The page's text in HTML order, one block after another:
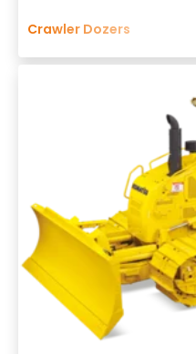
Crawler Dozers